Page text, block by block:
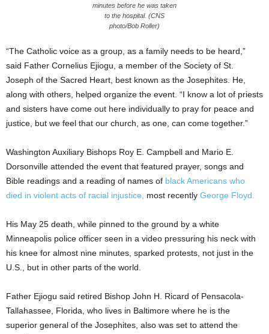
minutes before he was taken
to the hospital. (CNS
photo/Bob Roller)
“The Catholic voice as a group, as a family needs to be heard,”
said Father Cornelius Ejiogu, a member of the Society of St.
Joseph of the Sacred Heart, best known as the Josephites. He,
along with others, helped organize the event. “I know a lot of priests
and sisters have come out here individually to pray for peace and
justice, but we feel that our church, as one, can come together.”
Washington Auxiliary Bishops Roy E. Campbell and Mario E.
Dorsonville attended the event that featured prayer, songs and
Bible readings and a reading of names of black Americans who
died in violent acts of racial injustice,
most recently George Floyd.
His May 25 death, while pinned to the ground by a white
Minneapolis police officer seen in a video pressuring his neck with
his knee for almost nine minutes, sparked protests, not just in the
U.S., but in other parts of the world.
Father Ejiogu said retired Bishop John H. Ricard of Pensacola-
Tallahassee, Florida, who lives in Baltimore where he is the
superior general of the Josephites, also was set to attend the